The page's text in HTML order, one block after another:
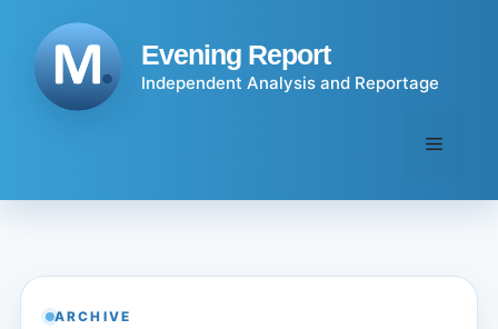
content
Evening Report
Independent Analysis and Reportage
Menu
ARCHIVE